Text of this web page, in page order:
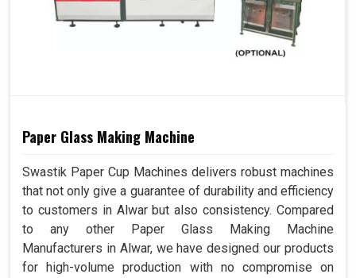
Paper Glass Making Machine
Swastik Paper Cup Machines delivers robust machines
that not only give a guarantee of durability and efficiency
to customers in Alwar but also consistency. Compared
to any other Paper Glass Making Machine
Manufacturers in Alwar, we have designed our products
for high-volume production with no compromise on